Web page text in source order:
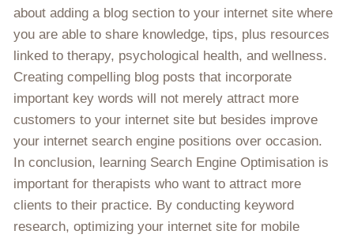
about adding a blog section to your internet site where
you are able to share knowledge, tips, plus resources
linked to therapy, psychological health, and wellness.
Creating compelling blog posts that incorporate
important key words will not merely attract more
customers to your internet site but besides improve
your internet search engine positions over occasion.
In conclusion, learning Search Engine Optimisation is
important for therapists who want to attract more
clients to their practice. By conducting keyword
research, optimizing your internet site for mobile